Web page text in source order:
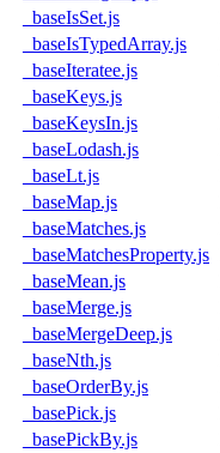
_baseIsSet.js
_baseIsTypedArray.js
_baseIteratee.js
_baseKeys.js
_baseKeysIn.js
_baseLodash.js
_baseLt.js
_baseMap.js
_baseMatches.js
_baseMatchesProperty.js
_baseMean.js
_baseMerge.js
_baseMergeDeep.js
_baseNth.js
_baseOrderBy.js
_basePick.js
_basePickBy.js